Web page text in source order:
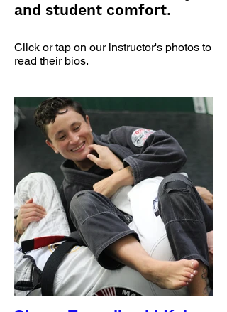
and student comfort.
Click or tap on our instructor's photos to
read their bios.